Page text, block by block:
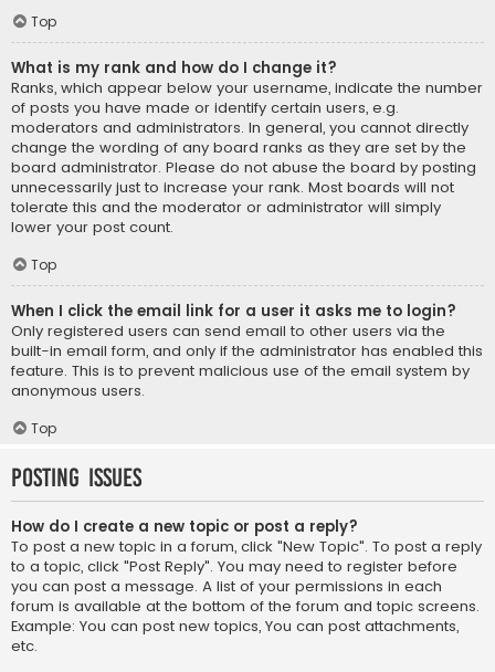
Top
What is my rank and how do I change it?
Ranks, which appear below your username, indicate the number
of posts you have made or identify certain users, e.g.
moderators and administrators. In general, you cannot directly
change the wording of any board ranks as they are set by the
board administrator. Please do not abuse the board by posting
unnecessarily just to increase your rank. Most boards will not
tolerate this and the moderator or administrator will simply
lower your post count.
Top
When I click the email link for a user it asks me to login?
Only registered users can send email to other users via the
built-in email form, and only if the administrator has enabled this
feature. This is to prevent malicious use of the email system by
anonymous users.
Top
Posting Issues
How do I create a new topic or post a reply?
To post a new topic in a forum, click "New Topic". To post a reply
to a topic, click "Post Reply". You may need to register before
you can post a message. A list of your permissions in each
forum is available at the bottom of the forum and topic screens.
Example: You can post new topics, You can post attachments,
etc.